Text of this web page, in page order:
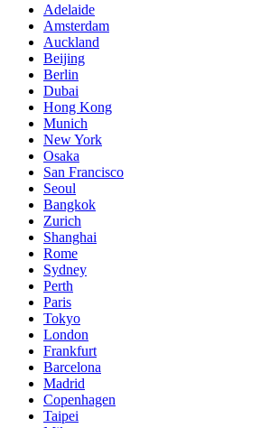
Adelaide
Amsterdam
Auckland
Beijing
Berlin
Dubai
Hong Kong
Munich
New York
Osaka
San Francisco
Seoul
Bangkok
Zurich
Shanghai
Rome
Sydney
Perth
Paris
Tokyo
London
Frankfurt
Barcelona
Madrid
Copenhagen
Taipei